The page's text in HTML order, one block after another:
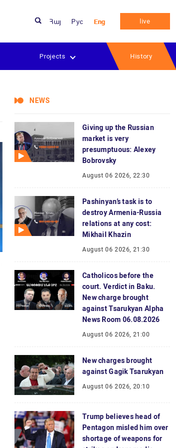
Հայ Рус Eng live
Projects History
NEWS
Giving up the Russian
market is very
presumptuous: Alexey
Bobrovsky
August 06 2026, 22:30
Pashinyan’s task is to
destroy Armenia-Russia
relations at any cost:
Mikhail Khazin
August 06 2026, 21:30
Catholicos before the
court. Verdict in Baku.
New charge brought
against Tsarukyan Alpha
News Room 06.08.2026
August 06 2026, 21:00
New charges brought
against Gagik Tsarukyan
August 06 2026, 20:10
Trump believes head of
Pentagon misled him over
shortage of weapons for